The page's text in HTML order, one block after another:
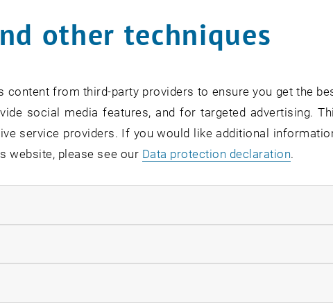
Auer
Simon Weikinger
other techniques
content from third-party providers to ensure you get the
social media features, and for targeted advertising.
service providers. If you would like additional
website, please see our Data protection declaration.
cookies